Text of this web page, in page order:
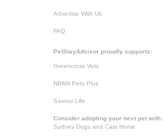
Advertise With Us
FAQ
PetStayAdvisor proudly supports:
Greencross Vets
NRMA Pets Plus
Savour Life
Consider adopting your next pet with:
Sydney Dogs and Cats Home